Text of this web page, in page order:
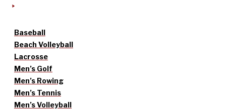
Baseball
Beach Volleyball
Lacrosse
Men’s Golf
Men’s Rowing
Men’s Tennis
Men’s Volleyball